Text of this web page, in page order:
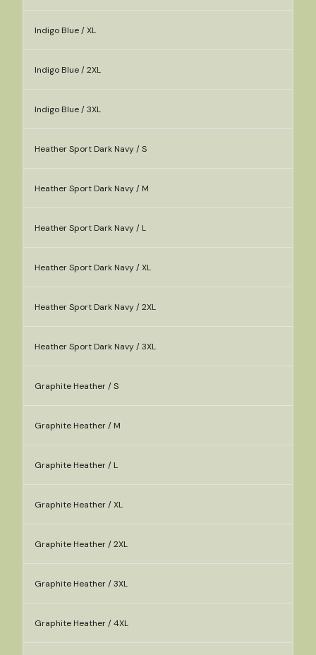
Indigo Blue / XL
Indigo Blue / 2XL
Indigo Blue / 3XL
Heather Sport Dark Navy / S
Heather Sport Dark Navy / M
Heather Sport Dark Navy / L
Heather Sport Dark Navy / XL
Heather Sport Dark Navy / 2XL
Heather Sport Dark Navy / 3XL
Graphite Heather / S
Graphite Heather / M
Graphite Heather / L
Graphite Heather / XL
Graphite Heather / 2XL
Graphite Heather / 3XL
Graphite Heather / 4XL